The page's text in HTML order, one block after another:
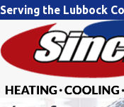
Serving the Lubbock